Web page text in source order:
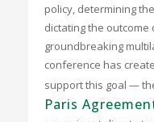
policy, determining
dictating the outcome
groundbreaking
conference has
support this goal —
Paris